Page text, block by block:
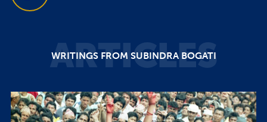
WRITINGS FROM SUBINDRA BOGATI
ARTICLES